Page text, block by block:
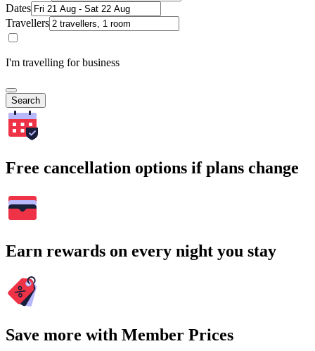
Dates
Travellers
I'm travelling for business
Search
Free cancellation options if plans change
Earn rewards on every night you stay
Save more with Member Prices